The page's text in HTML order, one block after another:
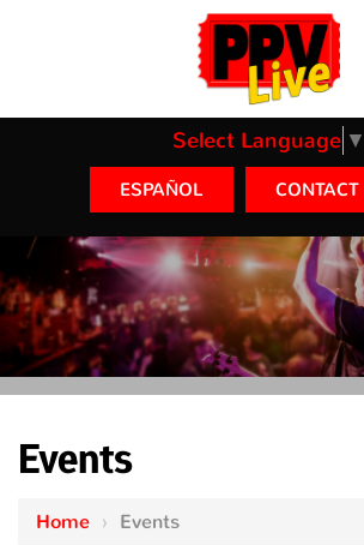
Select Language ▼
ESPAÑOL
Events
Home › Events